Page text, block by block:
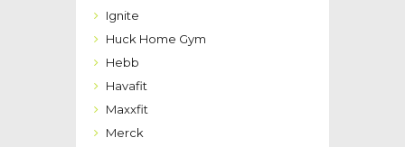
Ignite
Huck Home Gym
Hebb
Havafit
Maxxfit
Merck